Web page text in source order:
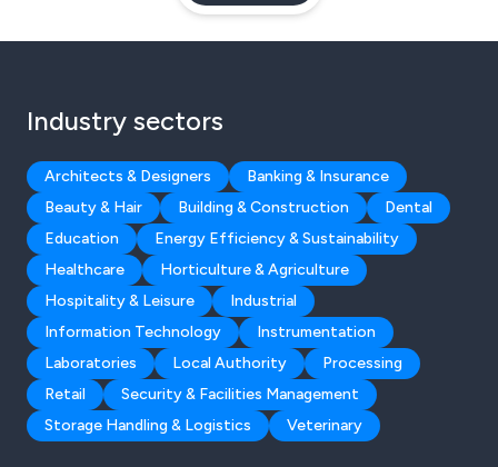
Industry sectors
Architects & Designers
Banking & Insurance
Beauty & Hair
Building & Construction
Dental
Education
Energy Efficiency & Sustainability
Healthcare
Horticulture & Agriculture
Hospitality & Leisure
Industrial
Information Technology
Instrumentation
Laboratories
Local Authority
Processing
Retail
Security & Facilities Management
Storage Handling & Logistics
Veterinary